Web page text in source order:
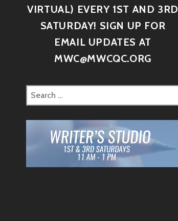
VIRTUAL) EVERY 1ST AND 3RD
SATURDAY! SIGN UP FOR
EMAIL UPDATES AT
MWC@MWCQC.ORG